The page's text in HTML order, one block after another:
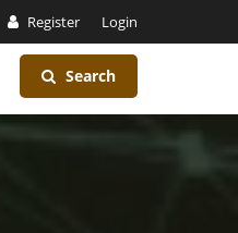
Register Login
Search